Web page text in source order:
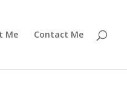
Me Contact Me